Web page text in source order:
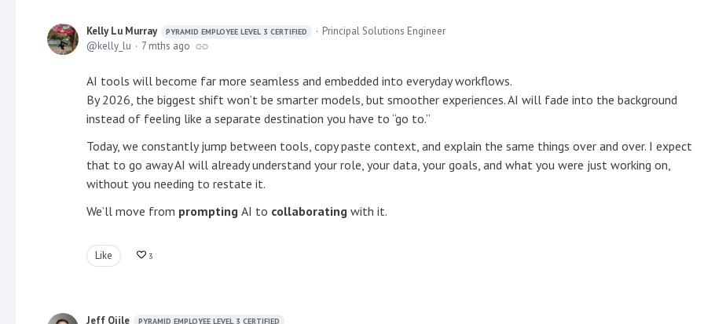
Kelly Lu Murray PYRAMID EMPLOYEE LEVEL 3 CERTIFIED
Principal Solutions Engineer
kelly_lu
7 mths ago
AI tools will become far more seamless and embedded into everyday workflows.
By 2026, the biggest shift won’t be smarter models, but smoother experiences. AI will fade into the background
instead of feeling like a separate destination you have to “go to.”
Today, we constantly jump between tools, copy paste context, and explain the same things over and over. I expect
that to go away AI will already understand your role, your data, your goals, and what you were just working on,
without you needing to restate it.
We’ll move from prompting AI to collaborating with it.
Like 3
Jeff Ojile PYRAMID EMPLOYEE LEVEL 3 CERTIFIED